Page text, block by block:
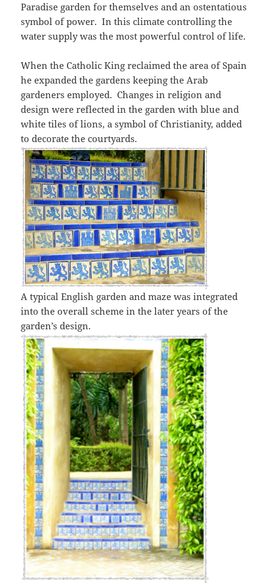
Paradise garden for themselves and an ostentatious
symbol of power. In this climate controlling the
water supply was the most powerful control of life.
When the Catholic King reclaimed the area of Spain
he expanded the gardens keeping the Arab
gardeners employed. Changes in religion and
design were reflected in the garden with blue and
white tiles of lions, a symbol of Christianity, added
to decorate the courtyards.
A typical English garden and maze was integrated
into the overall scheme in the later years of the
garden’s design.